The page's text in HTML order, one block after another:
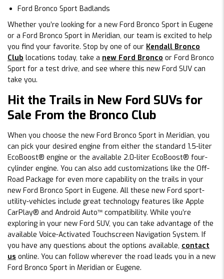
Ford Bronco Sport Badlands
Whether you’re looking for a new Ford Bronco Sport in Eugene
or a Ford Bronco Sport in Meridian, our team is excited to help
you find your favorite. Stop by one of our Kendall Bronco
Club locations today, take a new Ford Bronco or Ford Bronco
Sport for a test drive, and see where this new Ford SUV can
take you.
Hit the Trails in New Ford SUVs for
Sale From the Bronco Club
When you choose the new Ford Bronco Sport in Meridian, you
can pick your desired engine from either the standard 1.5-liter
EcoBoost® engine or the available 2.0-liter EcoBoost® four-
cylinder engine. You can also add customizations like the Off-
Road Package for even more capability on the trails in your
new Ford Bronco Sport in Eugene. All these new Ford sport-
utility-vehicles include great technology features like Apple
CarPlay® and Android Auto™ compatibility. While you’re
exploring in your new Ford SUV, you can take advantage of the
available Voice-Activated Touchscreen Navigation System. If
you have any questions about the options available, contact
us online. You can follow wherever the road leads you in a new
Ford Bronco Sport in Meridian or Eugene.